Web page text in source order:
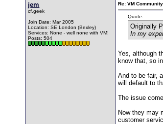
jem
cf.geek
Join Date: Mar 2005
Location: SE London (Bexley)
Services: None - well none with VM!
Posts: 504
Re: VM
Quote:
Originally
In my
Yes, although
know that, so
And to be fair,
will default to
The issue
Now they may
customer